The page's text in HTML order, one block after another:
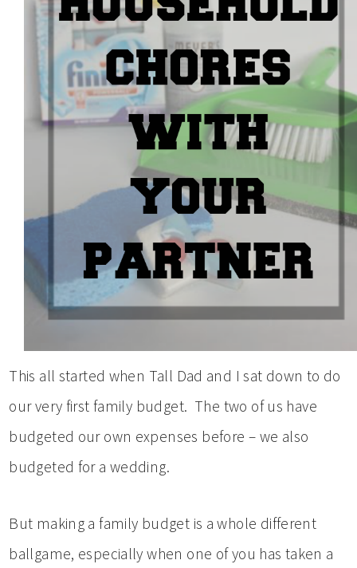
This all started when Tall Dad and I sat down to do
our very first family budget. The two of us have
budgeted our own expenses before – we also
budgeted for a wedding.
But making a family budget is a whole different
ballgame, especially when one of you has taken a